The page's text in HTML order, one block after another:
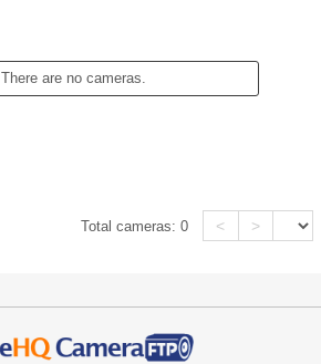
There are no cameras.
Total cameras:0 < >